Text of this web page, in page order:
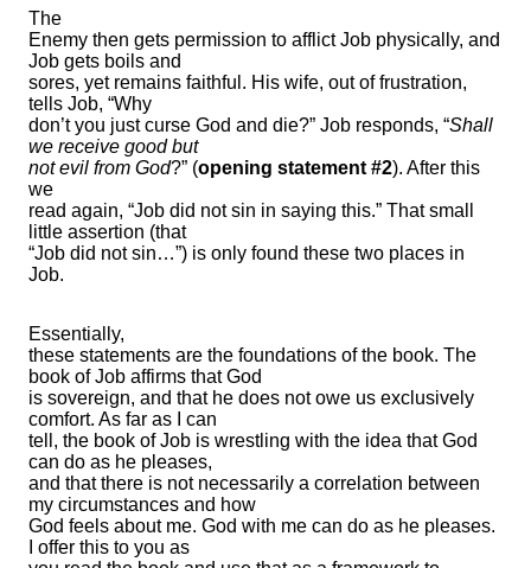
The
Enemy then gets permission to afflict Job physically, and
Job gets boils and
sores, yet remains faithful. His wife, out of frustration,
tells Job, “Why
don’t you just curse God and die?” Job responds, “Shall
we receive good but
not evil from God?” (opening statement #2). After this
we
read again, “Job did not sin in saying this.” That small
little assertion (that
“Job did not sin…”) is only found these two places in
Job.
Essentially,
these statements are the foundations of the book. The
book of Job affirms that God
is sovereign, and that he does not owe us exclusively
comfort. As far as I can
tell, the book of Job is wrestling with the idea that God
can do as he pleases,
and that there is not necessarily a correlation between
my circumstances and how
God feels about me. God with me can do as he pleases.
I offer this to you as